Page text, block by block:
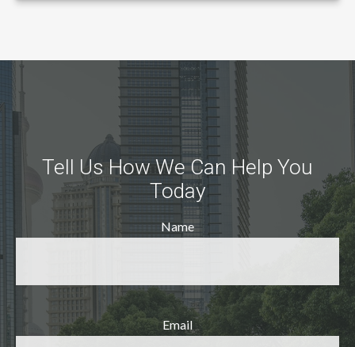
Tell Us How We Can Help You
Today
Name
Email